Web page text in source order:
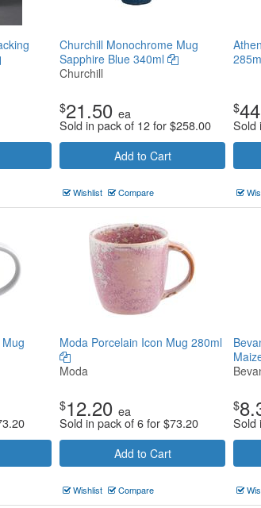
Churchill Monochrome Mug
Sapphire Blue 340ml
Churchill
$21.50 ea
Sold in pack of 12 for$258.00
Add to Cart
Wishlist Compare
$
Sold
Moda Porcelain Icon Mug 280ml
Moda
$12.20 ea
Sold in pack of 6 for$73.20
Add to Cart
Wishlist Compare
$
Sold